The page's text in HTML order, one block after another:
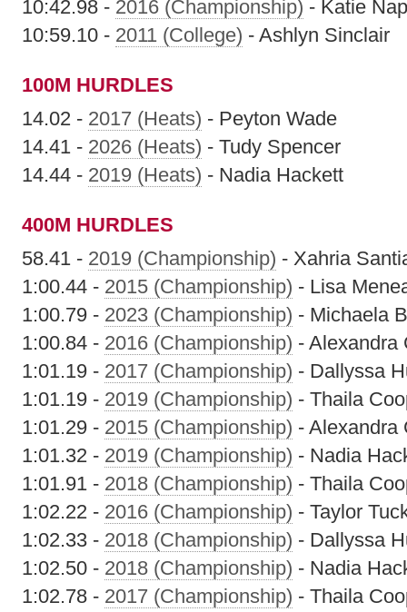
10:42.98 - 2016 (Championship) - Katie
10:59.10 - 2011 (College) - Ashlyn Sinclair
100M HURDLES
14.02 - 2017 (Heats) - Peyton Wade
14.41 - 2026 (Heats) - Tudy Spencer
14.44 - 2019 (Heats) - Nadia Hackett
400M HURDLES
58.41 - 2019 (Championship) - Xahria
1:00.44 - 2015 (Championship) - Lisa
1:00.79 - 2023 (Championship) - Michaela
1:00.84 - 2016 (Championship) - Alexandra
1:01.19 - 2017 (Championship) - Dallyssa
1:01.19 - 2019 (Championship) - Thaila
1:01.29 - 2015 (Championship) - Alexandra
1:01.32 - 2019 (Championship) - Nadia
1:01.91 - 2018 (Championship) - Thaila
1:02.22 - 2016 (Championship) - Taylor
1:02.33 - 2018 (Championship) - Dallyssa
1:02.50 - 2018 (Championship) - Nadia
1:02.78 - 2017 (Championship) - Thaila